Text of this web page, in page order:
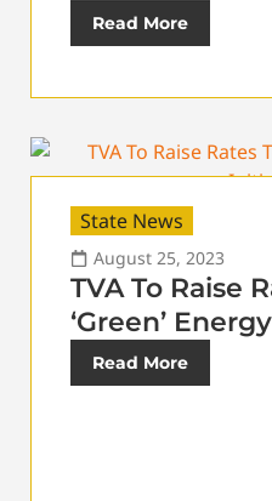
Read More
State News
August 25, 2023
TVA To Raise
‘Green’
Read More